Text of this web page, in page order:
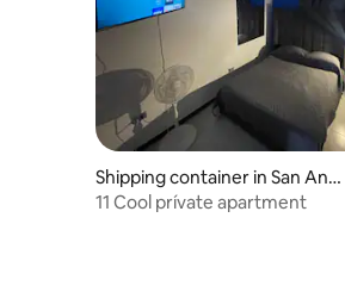
Shipping container in San Andr
és Cholula
11 Cool prívate apartment